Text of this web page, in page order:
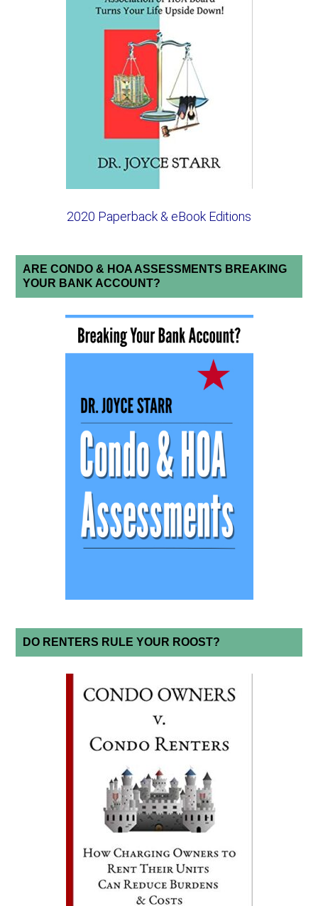
2020 Paperback & eBook Editions
ARE CONDO & HOA ASSESSMENTS BREAKING
YOUR BANK ACCOUNT?
DO RENTERS RULE YOUR ROOST?